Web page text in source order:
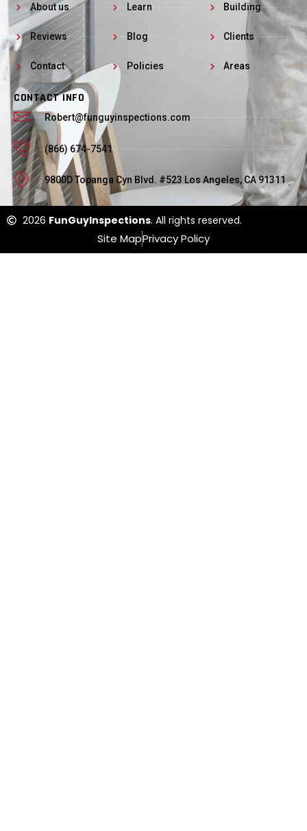
About us
Reviews
Contact
Learn
Blog
Policies
Building
Clients
Areas
CONTACT INFO
Robert@funguyinspections.com
(866) 674-7541
9800D Topanga Cyn Blvd. #523 Los Angeles, CA 91311
2026 FunGuyInspections. All rights reserved.
Site MapPrivacy Policy